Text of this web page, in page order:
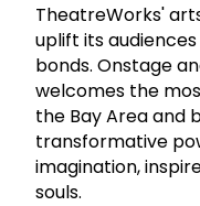
TheatreWorks'
uplift its
bonds. Onstage
welcomes the
the Bay Area and
transformative
imagination,
souls.